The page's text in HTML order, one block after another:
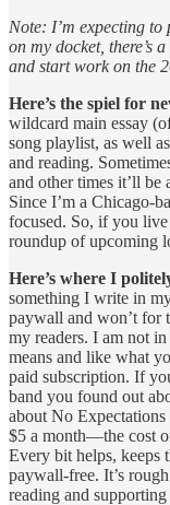
Note: I’m expecting to
on my docket, there’s
and start work on the
Here’s the spiel for
wildcard main essay
song playlist, as well
and reading.
and other times it’ll be
Since I’m a Chicago-
focused. So, if you
roundup of upcoming
Here’s where I
something I write in
paywall and won’t for
my readers. I am not
means and like what
paid subscription. If
band you found out
about No
$5 a month—the cost
Every bit helps, keeps
paywall-free. It’s
reading and